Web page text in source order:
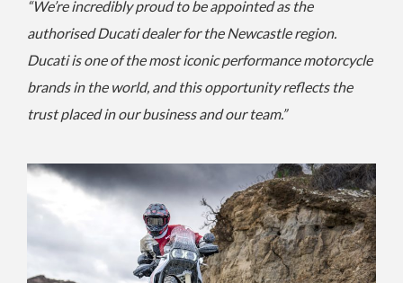
“We’re incredibly proud to be appointed as the
authorised Ducati dealer for the Newcastle region.
Ducati is one of the most iconic performance motorcycle
brands in the world, and this opportunity reflects the
trust placed in our business and our team.”